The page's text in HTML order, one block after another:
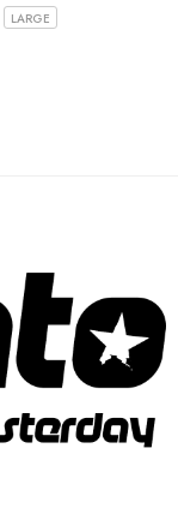
LARGE